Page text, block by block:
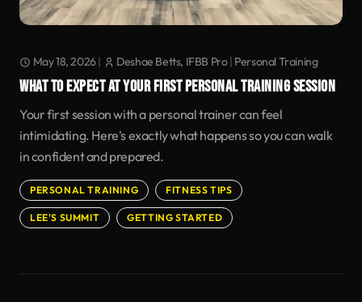
May 18, 2026| Deshae Betts, IFBB Pro| Personal Training
WHAT TO EXPECT AT YOUR FIRST PERSONAL TRAINING SESSION
Your first session with a personal trainer can feel
intimidating. Here's exactly what happens so you can walk
in confident and prepared.
PERSONAL TRAINING FITNESS TIPS
LEE'S SUMMIT GETTING STARTED